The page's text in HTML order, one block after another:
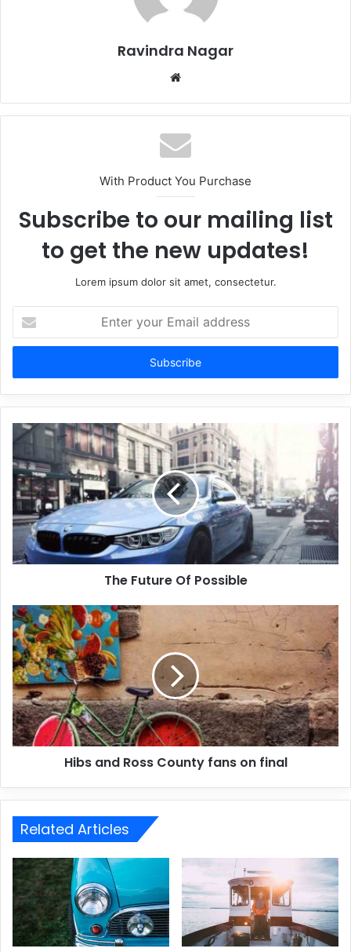
Ravindra Nagar
Website
With Product You Purchase
Subscribe to our mailing list
to get the new updates!
Lorem ipsum dolor sit amet, consectetur.
your
Email
The Future Of Possible
Hibs and Ross County fans on final
Related Articles